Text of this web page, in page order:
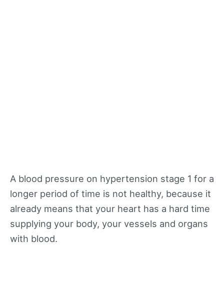
A blood pressure on hypertension stage 1 for a
longer period of time is not healthy, because it
already means that your heart has a hard time
supplying your body, your vessels and organs
with blood.